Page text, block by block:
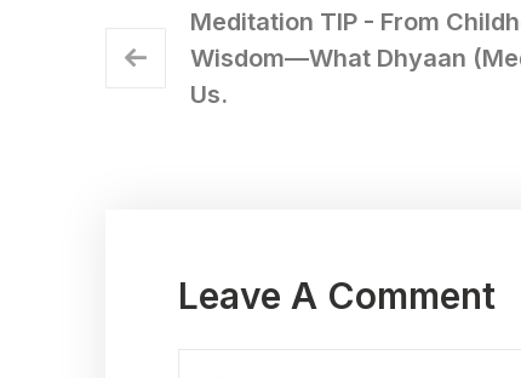
Meditation TIP - From
Wisdom—What Dhyaan
Us.
Leave A Comment